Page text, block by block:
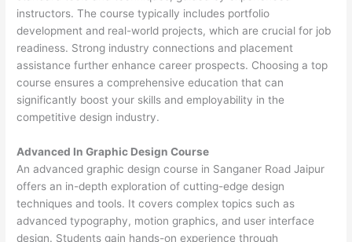
instructors. The course typically includes portfolio
development and real-world projects, which are crucial for job
readiness. Strong industry connections and placement
assistance further enhance career prospects. Choosing a top
course ensures a comprehensive education that can
significantly boost your skills and employability in the
competitive design industry.
Advanced In Graphic Design Course
An advanced graphic design course in Sanganer Road Jaipur
offers an in-depth exploration of cutting-edge design
techniques and tools. It covers complex topics such as
advanced typography, motion graphics, and user interface
design. Students gain hands-on experience through